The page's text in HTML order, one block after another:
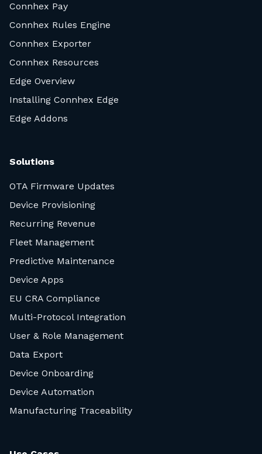
Connhex Pay
Connhex Rules Engine
Connhex Exporter
Connhex Resources
Edge Overview
Installing Connhex Edge
Edge Addons
Solutions
OTA Firmware Updates
Device Provisioning
Recurring Revenue
Fleet Management
Predictive Maintenance
Device Apps
EU CRA Compliance
Multi-Protocol Integration
User & Role Management
Data Export
Device Onboarding
Device Automation
Manufacturing Traceability